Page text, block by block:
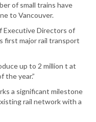
of small trains have
to Vancouver.
Executive Directors of
first major rail transport
up to 2 million t at
the year.”
a significant milestone
rail network with a